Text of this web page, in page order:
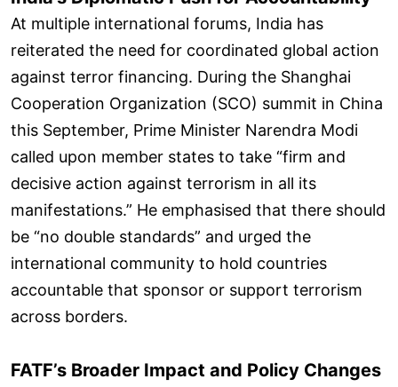
At multiple international forums, India has
reiterated the need for coordinated global action
against terror financing. During the Shanghai
Cooperation Organization (SCO) summit in China
this September, Prime Minister Narendra Modi
called upon member states to take “firm and
decisive action against terrorism in all its
manifestations.” He emphasised that there should
be “no double standards” and urged the
international community to hold countries
accountable that sponsor or support terrorism
across borders.
FATF’s Broader Impact and Policy Changes